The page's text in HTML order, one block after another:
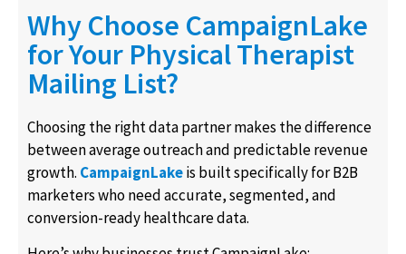
Why Choose CampaignLake
for Your Physical Therapist
Mailing List?
Choosing the right data partner makes the difference
between average outreach and predictable revenue
growth. CampaignLakeis built specifically for B2B
marketers who need accurate, segmented, and
conversion-ready healthcare data.